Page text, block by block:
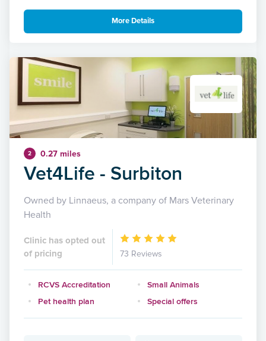
More Details
2 0.27 miles
Vet4Life - Surbiton
Owned by Linnaeus, a company of Mars Veterinary
Health
Clinic has opted out
of pricing
73 Reviews
RCVS Accreditation
Small Animals
Pet health plan
Special offers